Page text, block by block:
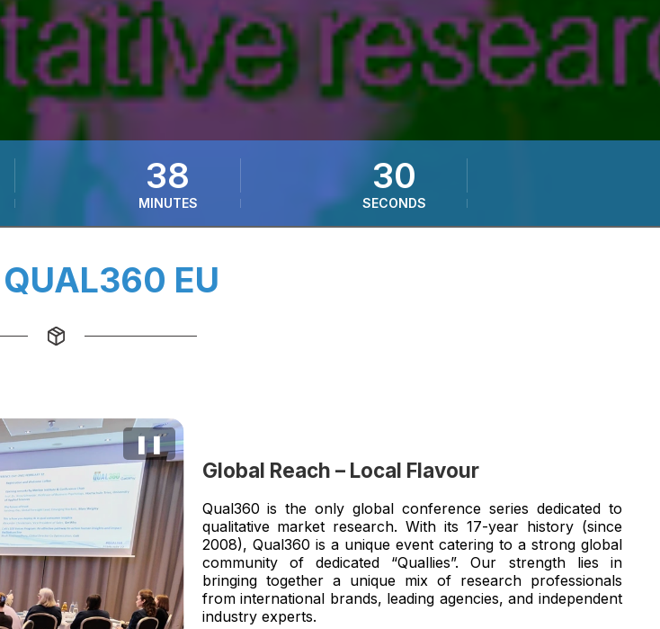
38
MINUTES
28
SECONDS
QUAL360 EU
❚❚
Global Reach – Local Flavour
Qual360 is the only global conference series dedicated to
qualitative market research. With its 17-year history (since
2008), Qual360 is a unique event catering to a strong global
community of dedicated “Quallies”. Our strength lies in
bringing together a unique mix of research professionals
from international brands, leading agencies, and independent
industry experts.